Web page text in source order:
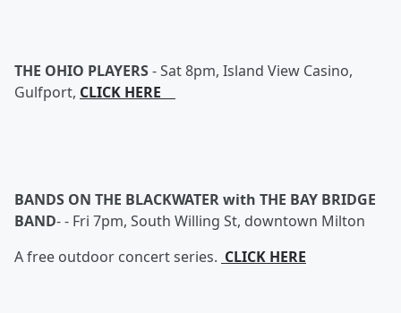
THE OHIO PLAYERS-Sat 8pm, Island View Casino,
Gulfport, CLICK HERE
BANDS ON THE BLACKWATER with THE BAY BRIDGE
BAND- - Fri 7pm, South Willing St, downtown Milton
A free outdoor concert series. CLICK HERE